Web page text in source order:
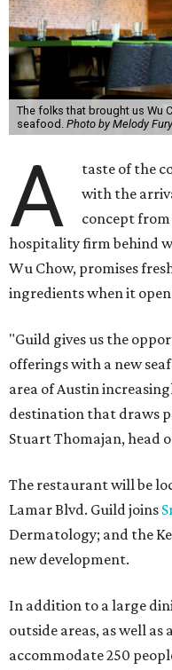
The folks that brought us Wu
seafood. Photo by Melody Fury
A
taste of the
with the
concept
hospitality firm behind
Wu Chow, promises
ingredients when it
"Guild gives us the
offerings with a new
area of Austin
destination that draws
Stuart Thomajan, head
The restaurant will be
Lamar Blvd. Guild joins
Dermatology; and the
new development.
In addition to a large
outside areas, as well as
accommodate 250